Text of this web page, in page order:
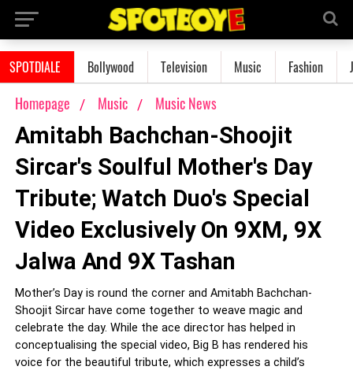
SPOTDIALE Bollywood Television Music Fashion
Homepage Music Music News
Amitabh Bachchan-Shoojit
Sircar's Soulful Mother's Day
Tribute; Watch Duo's Special
Video Exclusively On 9XM, 9X
Jalwa And 9X Tashan
Mother’s Day is round the corner and Amitabh Bachchan-
Shoojit Sircar have come together to weave magic and
celebrate the day. While the ace director has helped in
conceptualising the special video, Big B has rendered his
voice for the beautiful tribute, which expresses a child’s